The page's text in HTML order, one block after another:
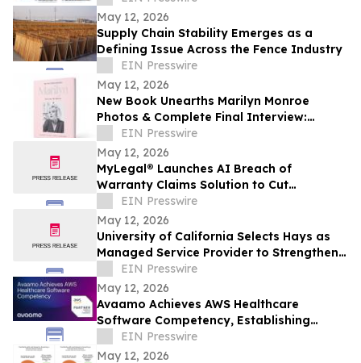
May 12, 2026
Supply Chain Stability Emerges as a
Defining Issue Across the Fence Industry
EIN Presswire
May 12, 2026
New Book Unearths Marilyn Monroe
Photos & Complete Final Interview:
MARILYN: THE LOST PHOTOGRAPHS • THE
LAST INTERVIEW
EIN Presswire
May 12, 2026
MyLegal® Launches AI Breach of
Warranty Claims Solution to Cut
Automaker Legal Costs and Speed
Resolution
EIN Presswire
May 12, 2026
University of California Selects Hays as
Managed Service Provider to Strengthen
Systemwide Workforce Management
EIN Presswire
May 12, 2026
Avaamo Achieves AWS Healthcare
Software Competency, Establishing
Category Leadership in Healthcare
Agentic AI
EIN Presswire
May 12, 2026